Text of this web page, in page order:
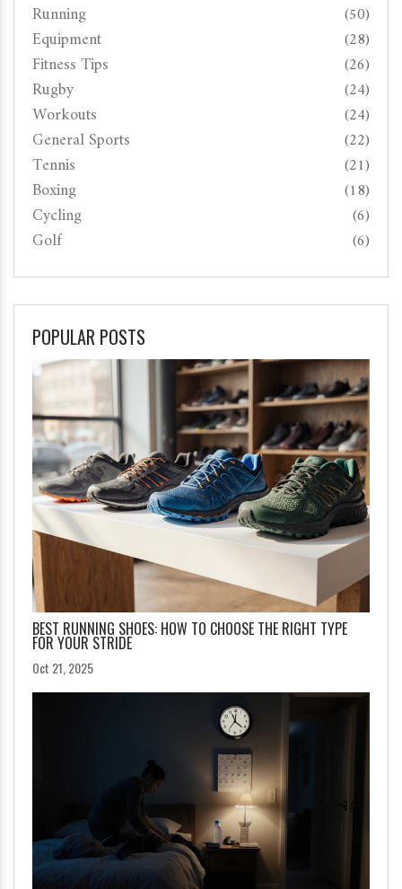
Running (50)
Equipment (28)
Fitness Tips (26)
Rugby (24)
Workouts (24)
General Sports (22)
Tennis (21)
Boxing (18)
Cycling (6)
Golf (6)
POPULAR POSTS
BEST RUNNING SHOES: HOW TO CHOOSE THE RIGHT TYPE
FOR YOUR STRIDE
Oct 21, 2025